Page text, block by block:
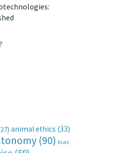
animal ethics (33)
(90) bias